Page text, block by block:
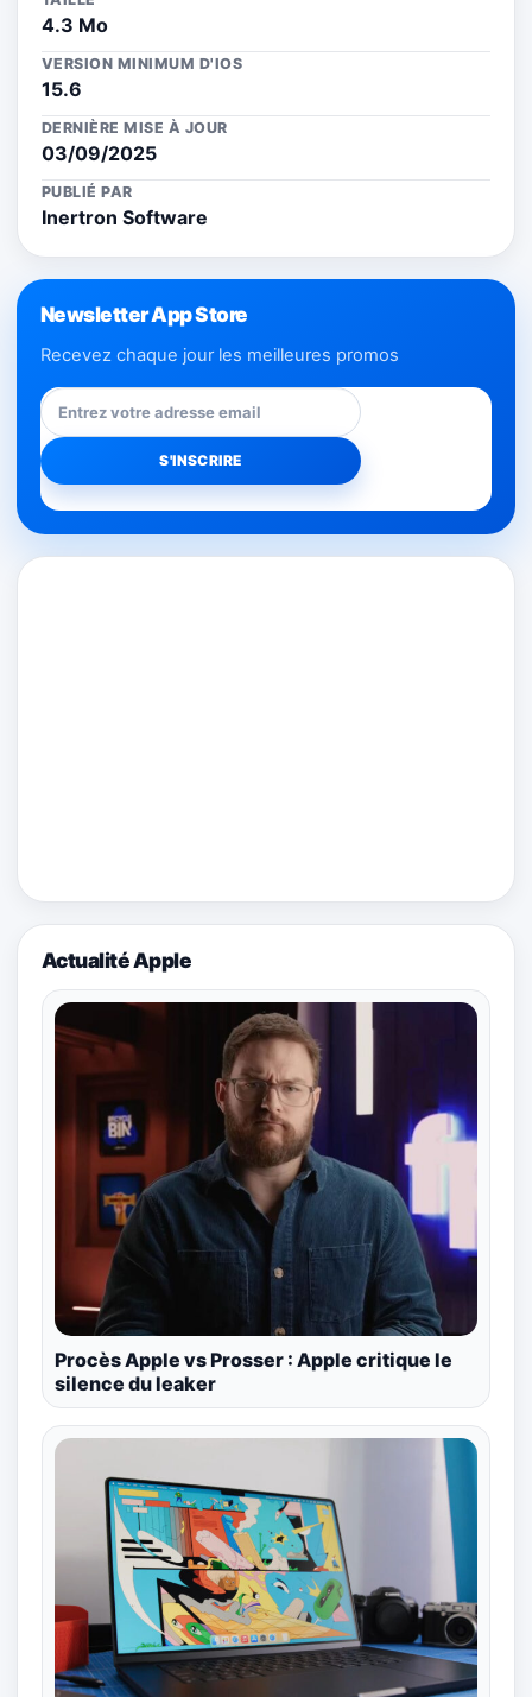
4.3 Mo
VERSION MINIMUM D'IOS
15.6
DERNIÈRE MISE À JOUR
03/09/2025
PUBLIÉ PAR
Inertron Software
Newsletter App Store
Recevez chaque jour les meilleures promos
Actualité Apple
Procès Apple vs Prosser : Apple critique le
silence du leaker